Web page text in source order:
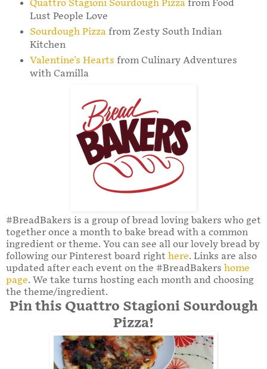
Quattro Stagioni Sourdough Pizzafrom Food
Lust People Love
Sourdough Pizzafrom Zesty South Indian
Kitchen
Valentine's Hearts from Culinary Adventures
with Camilla
#BreadBakers is a group of bread loving bakers who get
together once a month to bake bread with a common
ingredient or theme. You can see all our lovely bread by
following our Pinterest board right here. Links are also
updated after each event on the #BreadBakers home
page. We take turns hosting each month and choosing
the theme/ingredient.
Pin this Quattro Stagioni Sourdough
Pizza!